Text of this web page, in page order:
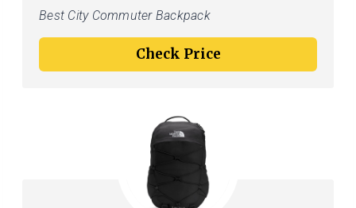
Best City Commuter Backpack
Check Price